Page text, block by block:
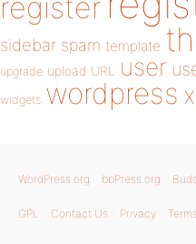
register
sidebar spam template
upgrade upload URL user
widgets wordpress
WordPress.org bbPress.org
GPL Contact Us Privacy